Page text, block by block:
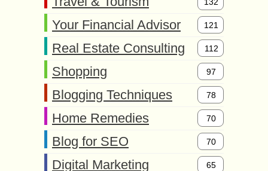
Your Financial Advisor 121
Real Estate Consulting 112
Shopping 97
Blogging Techniques 78
Home Remedies 70
Blog for SEO 70
Digital Marketing 65